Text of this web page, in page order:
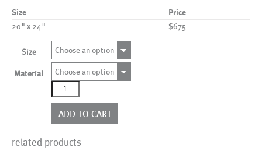
Size Price
20" x 24" $675
Size Choose an option
Material
Choose an option
AL09941
quantity
ADD TO CART
related products